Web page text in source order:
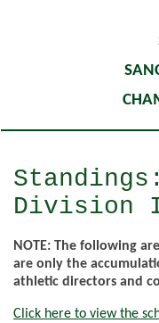
Division
NOTE: The following
are only the
athletic directors and
Click here to view the